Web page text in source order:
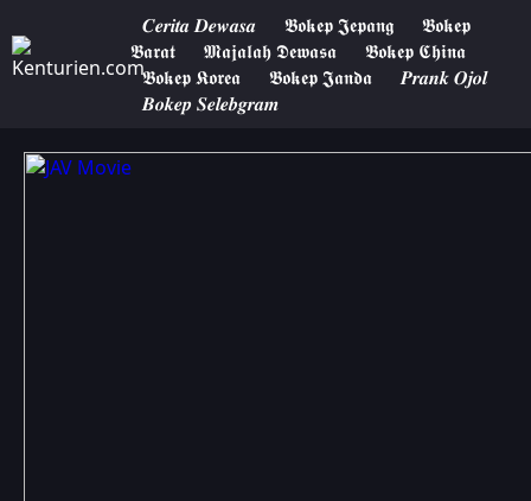
𝑪𝒆𝒓𝒊𝒕𝒂 𝑫𝒆𝒘𝒂𝒔𝒂 𝕭𝖔𝖐𝖊𝖕 𝕵𝖊𝖕𝖆𝖓𝖌
𝕭𝖔𝖐𝖊𝖕
𝕭𝖆𝖗𝖆𝖙
𝕸𝖆𝖏𝖆𝖑𝖆𝖍 𝕯𝖊𝖜𝖆𝖘𝖆
𝕭𝖔𝖐𝖊𝖕 𝕮𝖍𝖎𝖓𝖆
𝕭𝖔𝖐𝖊𝖕 𝕶𝖔𝖗𝖊𝖆
𝕭𝖔𝖐𝖊𝖕 𝕵𝖆𝖓𝖉𝖆
𝑷𝒓𝒂𝒏𝒌 𝑶𝒋𝒐𝒍
𝑩𝒐𝒌𝒆𝒑 𝑺𝒆𝒍𝒆𝒃𝒈𝒓𝒂𝒎